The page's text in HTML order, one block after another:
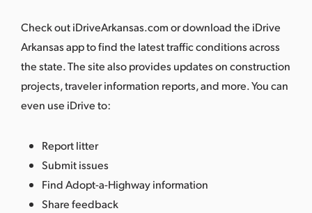
Check outiDriveArkansas.comor download the iDrive
Arkansas app to find the latest traffic conditions across
the state. The site also provides updates on construction
projects, traveler information reports, and more. You can
even use iDrive to:
Report litter
Submit issues
Find Adopt-a-Highway information
Share feedback